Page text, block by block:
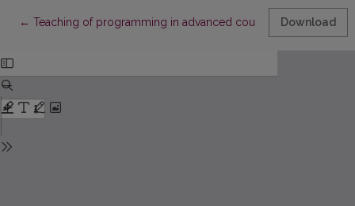
← Return to Article Details
Teaching of programming in advanced course of informatics
Download